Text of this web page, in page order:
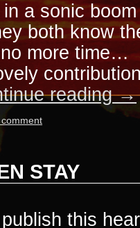
a sonic
both know
no more
reading→
STAY
this